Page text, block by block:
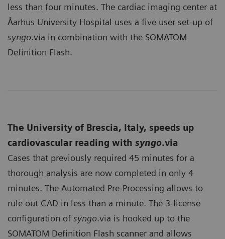
less than four minutes. The cardiac imaging center at
Åarhus University Hospital uses a five user set-up of
syngo.via in combination with the SOMATOM
Definition Flash.
The University of Brescia, Italy, speeds up
cardiovascular reading with syngo.via
Cases that previously required 45 minutes for a
thorough analysis are now completed in only 4
minutes. The Automated Pre-Processing allows to
rule out CAD in less than a minute. The 3-license
configuration of syngo.via is hooked up to the
SOMATOM Definition Flash scanner and allows